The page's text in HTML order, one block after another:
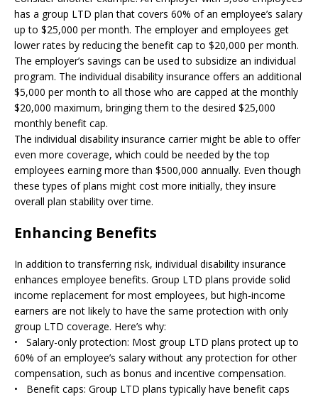
has a group LTD plan that covers 60% of an employee’s salary
up to $25,000 per month. The employer and employees get
lower rates by reducing the benefit cap to $20,000 per month.
The employer’s savings can be used to subsidize an individual
program. The individual disability insurance offers an additional
$5,000 per month to all those who are capped at the monthly
$20,000 maximum, bringing them to the desired $25,000
monthly benefit cap.
The individual disability insurance carrier might be able to offer
even more coverage, which could be needed by the top
employees earning more than $500,000 annually. Even though
these types of plans might cost more initially, they insure
overall plan stability over time.
Enhancing Benefits
In addition to transferring risk, individual disability insurance
enhances employee benefits. Group LTD plans provide solid
income replacement for most employees, but high-income
earners are not likely to have the same protection with only
group LTD coverage. Here’s why:
• Salary-only protection: Most group LTD plans protect up to
60% of an employee’s salary without any protection for other
compensation, such as bonus and incentive compensation.
• Benefit caps: Group LTD plans typically have benefit caps